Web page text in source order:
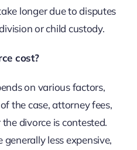
longer due to disputes
or child custody.
cost?
on various factors,
the case, attorney fees,
divorce is contested.
less expensive,